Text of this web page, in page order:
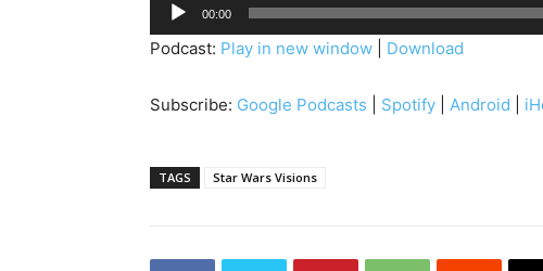
u
d
o
l
e
00:00
Podcast: Play in new window Download
Subscribe: Google Podcasts Spotify Android
TAGS Star Wars Visions